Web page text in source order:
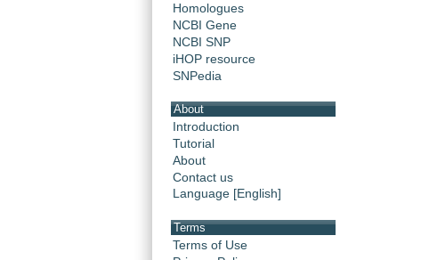
Homologues
NCBI Gene
NCBI SNP
iHOP resource
SNPedia
About
Introduction
Tutorial
About
Contact us
Language [English]
Terms
Terms of Use